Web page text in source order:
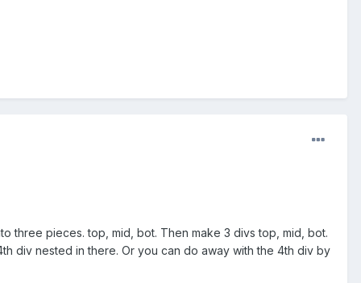
three pieces. top, mid, bot. Then make 3 divs top, mid, bot.
div nested in there. Or you can do away with the 4th div by